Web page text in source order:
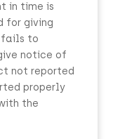
in time is
for giving
fails to
notice of
not reported
properly
the